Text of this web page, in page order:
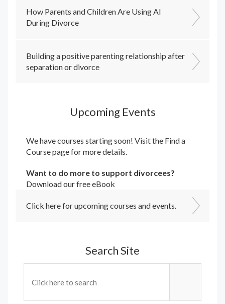
How Parents and Children Are Using AI
During Divorce
Building a positive parenting relationship after
separation or divorce
Upcoming Events
We have courses starting soon! Visit the Find a
Coursepage for more details.
Want to do more to support divorcees?
Download our free eBook
Click here for upcoming courses and events.
Search Site